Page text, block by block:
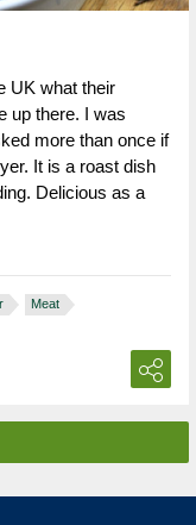
UK what their
up there. I was
more than once if
It is a roast dish
Delicious as a
Meat